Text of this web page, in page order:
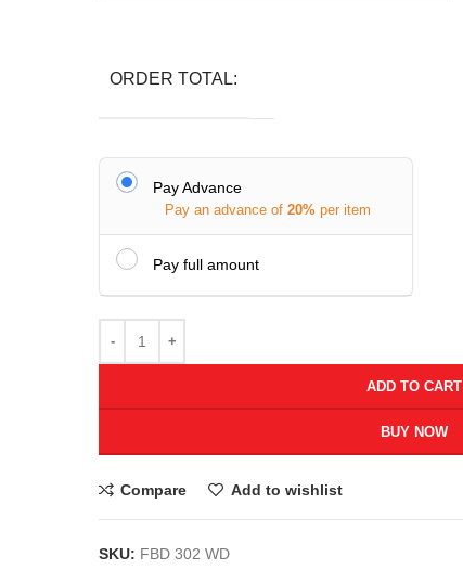
ORDER TOTAL:
Pay Advance
Pay an advance of 20% per item
Pay full amount
ADD TO CART
BUY NOW
Compare Add to wishlist
SKU: FBD 302 WD